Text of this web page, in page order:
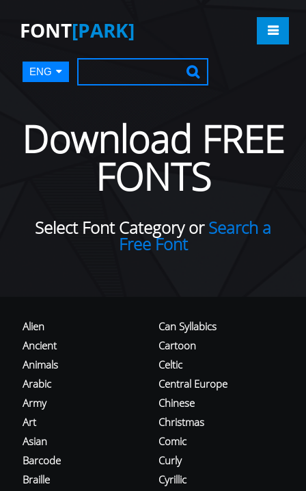
FONT[PARK]
ENG
Download FREE
FONTS
Select Font Category orSearch a
Free Font
Alien
Ancient
Animals
Arabic
Army
Art
Asian
Barcode
Braille
Can Syllabics
Cartoon
Celtic
Central Europe
Chinese
Christmas
Comic
Curly
Cyrillic